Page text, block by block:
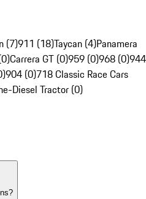
(7)911 (18)Taycan (4)Panamera
Carrera GT (0)959 (0)968 (0)944
904 (0)718 Classic Race Cars
Diesel Tractor (0)